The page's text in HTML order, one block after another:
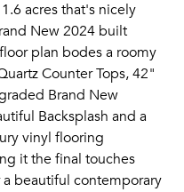
acres that's nicely
New 2024 built
plan bodes a roomy
Counter Tops, 42"
Brand New
Backsplash and a
vinyl flooring
it the final touches
beautiful contemporary